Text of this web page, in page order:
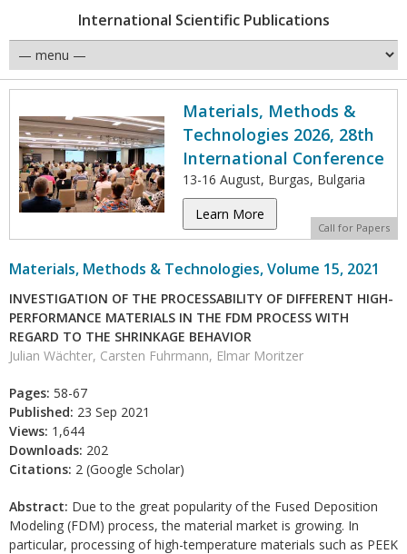
International Scientific Publications
Materials, Methods &
Technologies 2026, 28th
International Conference
13-16 August, Burgas, Bulgaria
Learn More
Call for Papers
Materials, Methods & Technologies, Volume 15, 2021
INVESTIGATION OF THE PROCESSABILITY OF DIFFERENT HIGH-
PERFORMANCE MATERIALS IN THE FDM PROCESS WITH
REGARD TO THE SHRINKAGE BEHAVIOR
Julian Wächter, Carsten Fuhrmann, Elmar Moritzer
Pages: 58-67
Published: 23 Sep 2021
Views: 1,644
Downloads: 202
Citations: 2 (Google Scholar)
Abstract: Due to the great popularity of the Fused Deposition
Modeling (FDM) process, the material market is growing. In
particular, processing of high-temperature materials such as PEEK